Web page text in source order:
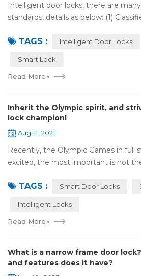
Intelligent door locks, there are
standards, details as below: (1)
househol...
TAGS : Intelligent Door Locks
Smart Lock
Read More»
Inherit the Olympic spirit, and
lock champion!
Aug 11 , 2021
Recently, the Olympic Games in full
excited, the most important is not
to perform "higher, faste...
TAGS : Smart Door Locks
Intelligent Locks
Read More»
What is a narrow frame door
and features does it have?